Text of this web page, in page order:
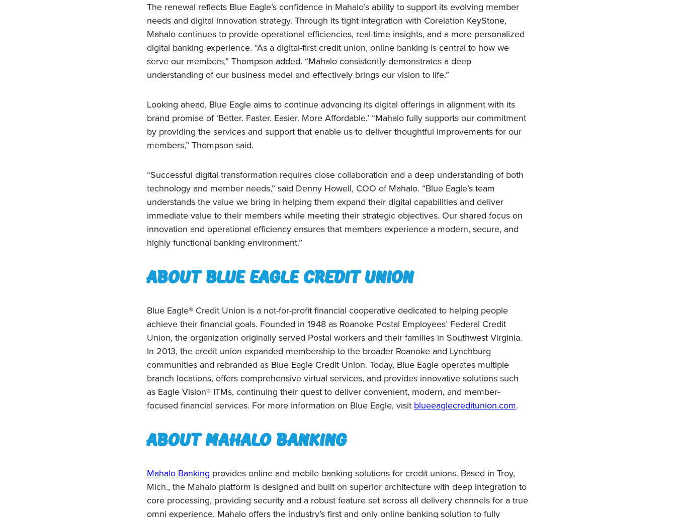
The renewal reflects Blue Eagle’s confidence in Mahalo’s ability to support its evolving member
needs and digital innovation strategy. Through its tight integration with Corelation KeyStone,
Mahalo continues to provide operational efficiencies, real-time insights, and a more personalized
digital banking experience. “As a digital-first credit union, online banking is central to how we
serve our members,” Thompson added. “Mahalo consistently demonstrates a deep
understanding of our business model and effectively brings our vision to life.”
Looking ahead, Blue Eagle aims to continue advancing its digital offerings in alignment with its
brand promise of ‘Better. Faster. Easier. More Affordable.’ “Mahalo fully supports our commitment
by providing the services and support that enable us to deliver thoughtful improvements for our
members,” Thompson said.
“Successful digital transformation requires close collaboration and a deep understanding of both
technology and member needs,” said Denny Howell, COO of Mahalo. “Blue Eagle’s team
understands the value we bring in helping them expand their digital capabilities and deliver
immediate value to their members while meeting their strategic objectives. Our shared focus on
innovation and operational efficiency ensures that members experience a modern, secure, and
highly functional banking environment.”
About Blue eagle credit union
Blue Eagle® Credit Union is a not-for-profit financial cooperative dedicated to helping people
achieve their financial goals. Founded in 1948 as Roanoke Postal Employees’ Federal Credit
Union, the organization originally served Postal workers and their families in Southwest Virginia.
In 2013, the credit union expanded membership to the broader Roanoke and Lynchburg
communities and rebranded as Blue Eagle Credit Union. Today, Blue Eagle operates multiple
branch locations, offers comprehensive virtual services, and provides innovative solutions such
as Eagle Vision® ITMs, continuing their quest to deliver convenient, modern, and member-
focused financial services. For more information on Blue Eagle, visit blueeaglecreditunion.com.
About Mahalo Banking
Mahalo Banking provides online and mobile banking solutions for credit unions. Based in Troy,
Mich., the Mahalo platform is designed and built on superior architecture with deep integration to
core processing, providing security and a robust feature set across all delivery channels for a true
omni experience. Mahalo offers the industry’s first and only online banking solution to fully